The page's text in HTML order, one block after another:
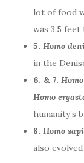
lot of food
was 3.5 feet
5. Homo
in the
6. & 7.
Homo
humanity’s
8. Homo
also